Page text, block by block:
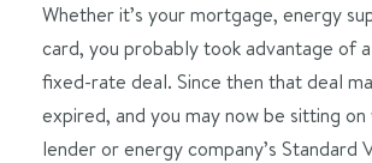
Whether it’s your mortgage, energy
card, you probably took advantage of
fixed-rate deal. Since then that deal
expired, and you may now be sitting on
lender or energy company’s Standard